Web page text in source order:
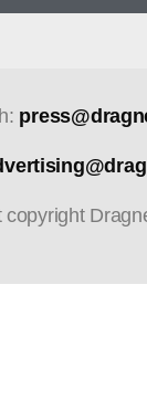
copyright